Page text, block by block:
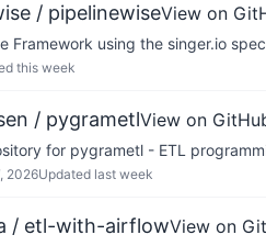
/ pipelinewiseView on
Framework using the singer.io spec
this week
/ pygrametlView on
for pygrametl - ETL
2026Updated last week
/ etl-with-airflowView on